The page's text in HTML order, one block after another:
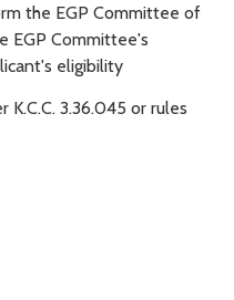
the EGP Committee of
EGP Committee's
eligibility
3.36.045 or rules